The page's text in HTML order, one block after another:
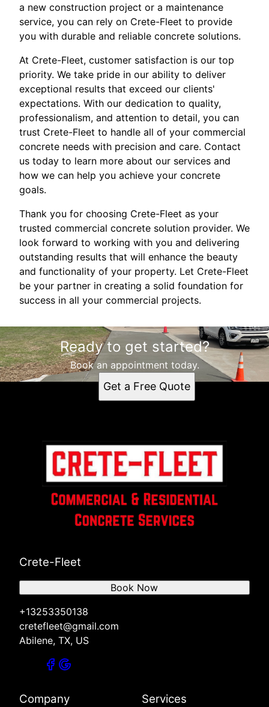
a new construction project or a maintenance
service, you can rely on Crete-Fleet to provide
you with durable and reliable concrete solutions.
At Crete-Fleet, customer satisfaction is our top
priority. We take pride in our ability to deliver
exceptional results that exceed our clients'
expectations. With our dedication to quality,
professionalism, and attention to detail, you can
trust Crete-Fleet to handle all of your commercial
concrete needs with precision and care. Contact
us today to learn more about our services and
how we can help you achieve your concrete
goals.
Thank you for choosing Crete-Fleet as your
trusted commercial concrete solution provider. We
look forward to working with you and delivering
outstanding results that will enhance the beauty
and functionality of your property. Let Crete-Fleet
be your partner in creating a solid foundation for
success in all your commercial projects.
Ready to get started?
Book an appointment today.
Get a Free Quote
Crete-Fleet
+13253350138
cretefleet@gmail.com
Abilene, TX, US
Book Now
Company Services